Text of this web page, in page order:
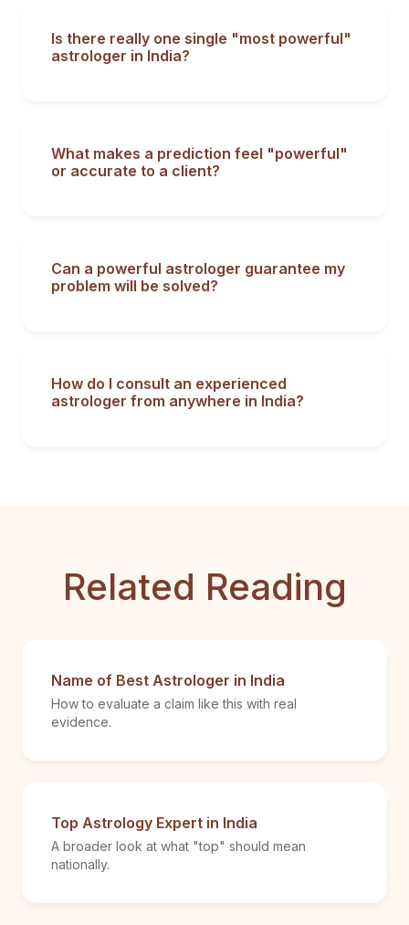
Is there really one single "most powerful"
astrologer in India?
What makes a prediction feel "powerful"
or accurate to a client?
Can a powerful astrologer guarantee my
problem will be solved?
How do I consult an experienced
astrologer from anywhere in India?
Related Reading
Name of Best Astrologer in India
How to evaluate a claim like this with real
evidence.
Top Astrology Expert in India
A broader look at what "top" should mean
nationally.